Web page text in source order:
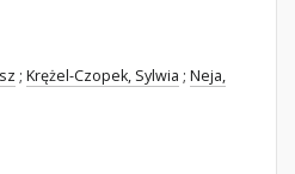
; Krężel-Czopek, Sylwia ; Neja,